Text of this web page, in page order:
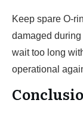
Keep spare O-
damaged
wait too long
operational